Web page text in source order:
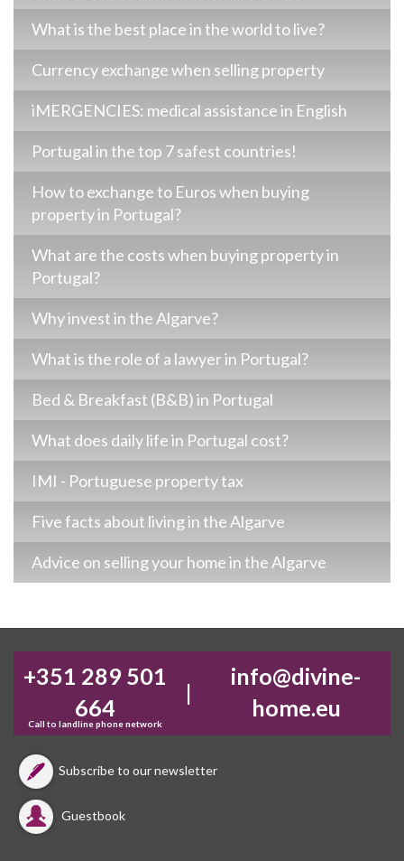
What is the best place in the world to live?
Currency exchange when selling property
iMERGENCIES: medical assistance in English
Portugal in the top 7 safest countries!
How to exchange to Euros when buying
property in Portugal?
What are the costs when buying property in
Portugal?
Why invest in the Algarve?
What is the role of a lawyer in Portugal?
Bed & Breakfast (B&B) in Portugal
What does daily life in Portugal cost?
IMI - Portuguese property tax
Five facts about living in the Algarve
Advice on selling your home in the Algarve
+351 289 501
664
Call to landline phone network
|
info@divine-
home.eu
Subscribe to our newsletter
Guestbook